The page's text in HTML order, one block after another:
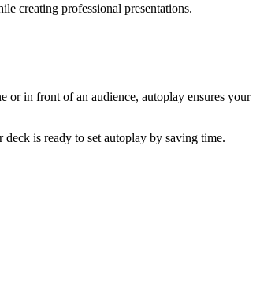
creating professional presentations.
or in front of an audience, autoplay ensures your
is ready to set autoplay by saving time.